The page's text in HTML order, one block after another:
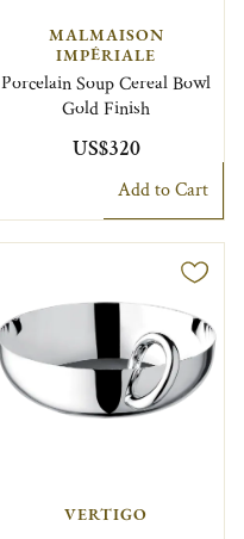
MALMAISON
IMPÉRIALE
Porcelain Soup Cereal Bowl
Gold Finish
US$320
Add to Cart
VERTIGO